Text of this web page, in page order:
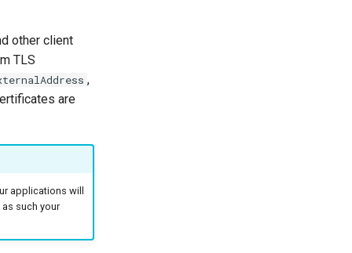
other client
TLS
,
are
applications will
such your